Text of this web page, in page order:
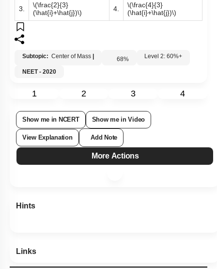
3.
\(\frac{2}{3}
(\hat{i}+\hat{j})\)
4.
\(\frac{4}{3}
(\hat{i}+\hat{j})\)
Subtopic: Center of Mass | 68% Level 2: 60%+
NEET - 2020
1 2 3 4
Show me in NCERT Show me in Video
View Explanation Add Note
More Actions
Hints
Links